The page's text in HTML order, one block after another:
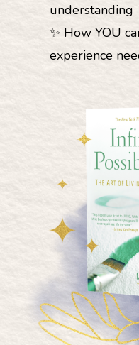
understanding
✨ How YOU
experience